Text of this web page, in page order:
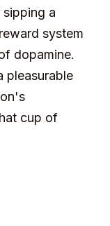
a
system
dopamine.
pleasurable
cup of